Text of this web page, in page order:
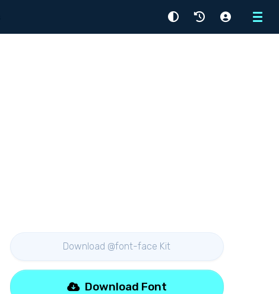
Menu
Download @font-face Kit
Download Font